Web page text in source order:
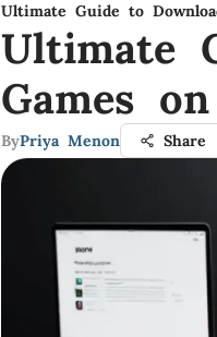
Ultimate Guide to
Ultimate
Games
ByPriya Menon Share